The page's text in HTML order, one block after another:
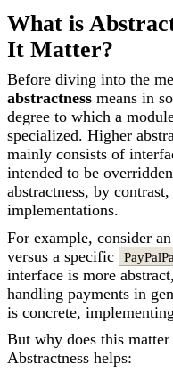
What is
It Matter?
Before diving into the
abstractness means in
degree to which a
specialized. Higher
mainly consists of
intended to be
abstractness, by
implementations.
For example, consider
versus a specific
interface is more
handling payments in
is concrete,
But why does this
Abstractness helps: